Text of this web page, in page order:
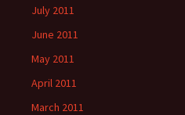
July 2011
June 2011
May 2011
April 2011
March 2011